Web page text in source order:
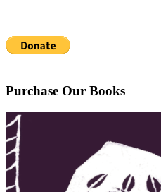
Purchase Our Books